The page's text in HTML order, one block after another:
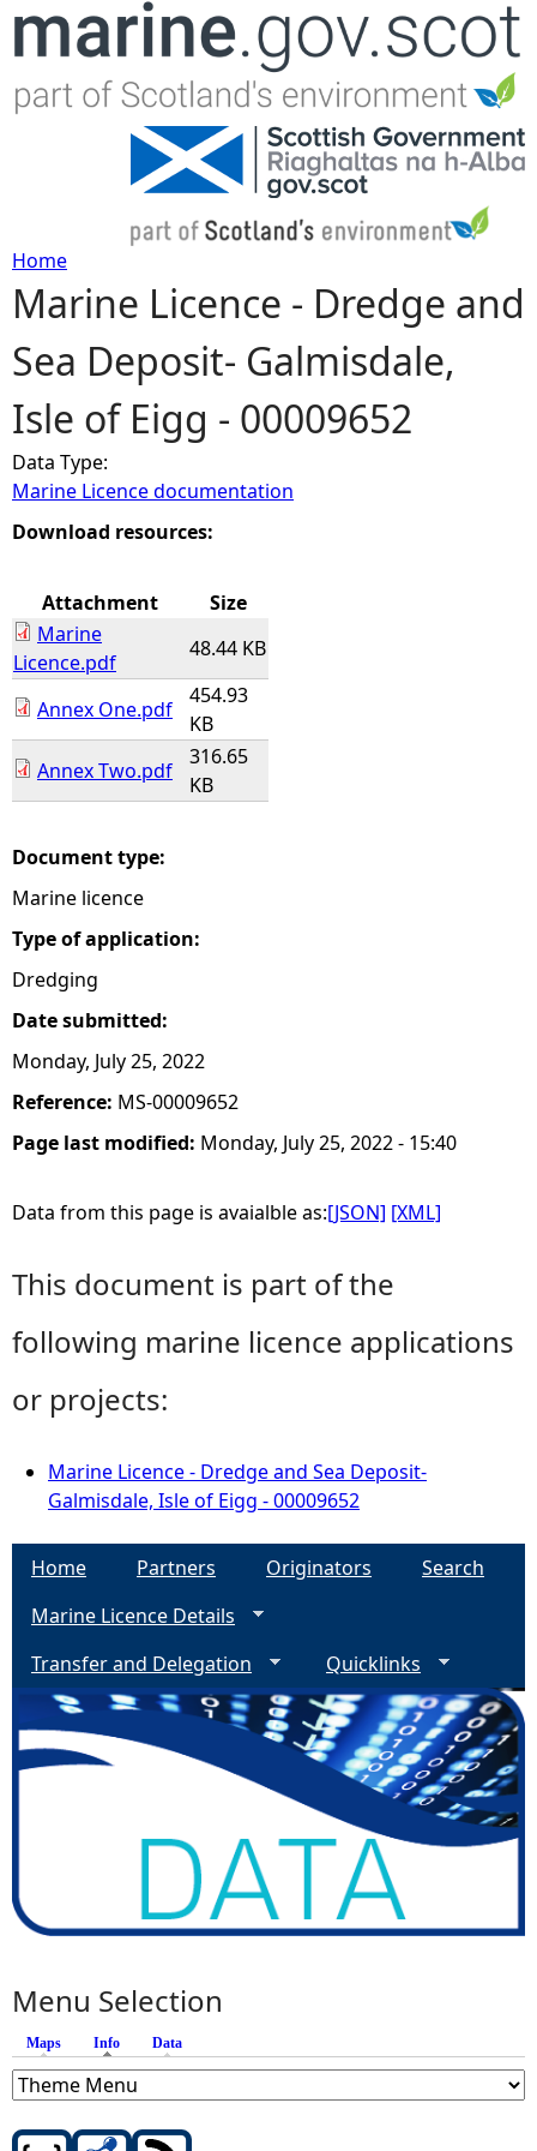
Jump to navigation
Y
o
u
a
r
h
e
r
Home
Marine Licence - Dredge and
Sea Deposit- Galmisdale,
Isle of Eigg - 00009652
Data Type:
Marine Licence documentation
Download resources:
Attachment
Size
Marine
Licence.pdf
48.44 KB
Annex One.pdf
454.93
KB
Annex Two.pdf
316.65
KB
Document type:
Marine licence
Type of application:
Dredging
Date submitted:
Monday, July 25, 2022
Reference: MS-00009652
Page last modified: Monday, July 25, 2022 - 15:40
Data from this page is avaialble as:[JSON] [XML]
This document is part of the
following marine licence applications
or projects:
Marine Licence - Dredge and Sea Deposit-
Galmisdale, Isle of Eigg - 00009652
Home Partners Originators
Search
Marine Licence Details
Transfer and Delegation
Quicklinks
Menu Selection
Maps Info (active tab)
Data